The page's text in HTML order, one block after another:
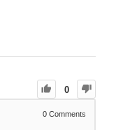
0
0 Comments